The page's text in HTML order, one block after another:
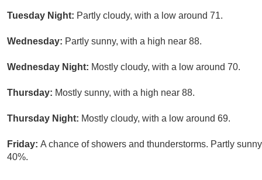
Tuesday Night: Partly cloudy, with a low around 71.
Wednesday: Partly sunny, with a high near 88.
Wednesday Night: Mostly cloudy, with a low around 70.
Thursday: Mostly sunny, with a high near 88.
Thursday Night: Mostly cloudy, with a low around 69.
Friday: A chance of showers and thunderstorms. Partly
40%.